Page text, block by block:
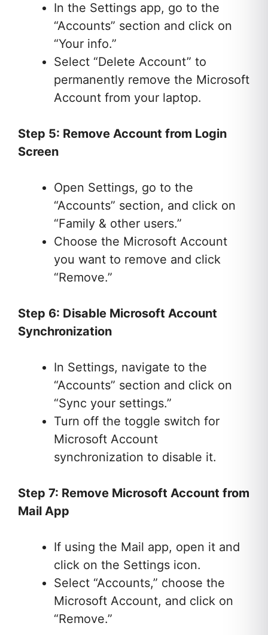
In the Settings app, go to the
“Accounts” section and click on
“Your info.”
Select “Delete Account” to
permanently remove the Microsoft
Account from your laptop.
Step 5: Remove Account from Login
Screen
Open Settings, go to the
“Accounts” section, and click on
“Family & other users.”
Choose the Microsoft Account
you want to remove and click
“Remove.”
Step 6: Disable Microsoft Account
Synchronization
In Settings, navigate to the
“Accounts” section and click on
“Sync your settings.”
Turn off the toggle switch for
Microsoft Account
synchronization to disable it.
Step 7: Remove Microsoft Account from
Mail App
If using the Mail app, open it and
click on the Settings icon.
Select “Accounts,” choose the
Microsoft Account, and click on
“Remove.”